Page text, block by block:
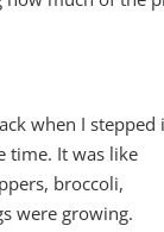
when I stepped
time. It was like
broccoli,
were growing.